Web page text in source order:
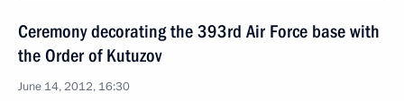
Ceremony decorating the 393rd Air Force base with
the Order of Kutuzov
June 14, 2012, 16:30